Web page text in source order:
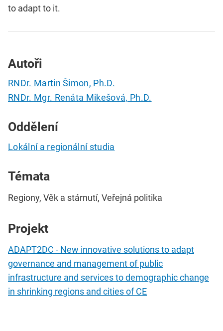
to adapt to it.
Autoři
RNDr. Martin Šimon, Ph.D.
RNDr. Mgr. Renáta Mikešová, Ph.D.
Oddělení
Lokální a regionální studia
Témata
Regiony, Věk a stárnutí, Veřejná politika
Projekt
ADAPT2DC - New innovative solutions to adapt
governance and management of public
infrastructure and services to demographic change
in shrinking regions and cities of CE